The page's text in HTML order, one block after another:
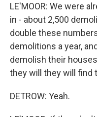
LE'MOOR: We were
in - about 2,500
double these
demolitions a year,
demolish their
they will they will find
DETROW: Yeah.